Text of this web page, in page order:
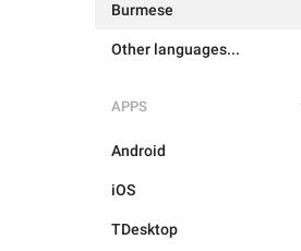
Burmese
Other languages...
APPS
Android
iOS
TDesktop